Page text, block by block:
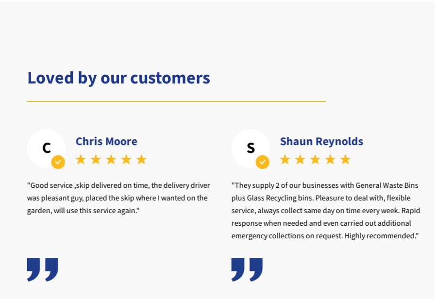
Loved by our customers
C Chris Moore
"Good service ,skip delivered on time, the delivery driver
was pleasant guy, placed the skip where I wanted on the
garden, will use this service again."
S Shaun Reynolds
"They supply 2 of our businesses with General Waste Bins
plus Glass Recycling bins. Pleasure to deal with, flexible
service, always collect same day on time every week. Rapid
response when needed and even carried out additional
emergency collections on request. Highly recommended."